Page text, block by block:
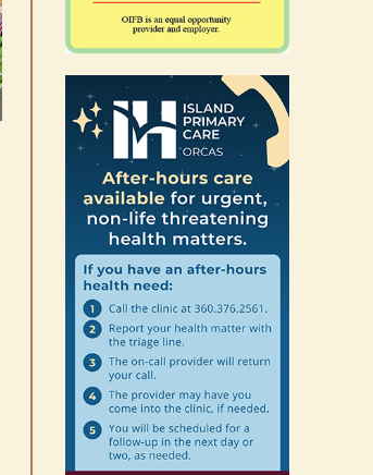
Celebrate Chinook
Salmon’s homecoming at
Glenwood Springs on
Orcas Island
August 8th, 2026 | 0 Comments